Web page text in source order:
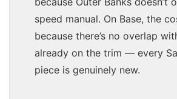
speed manual. On Base, the
because there’s no overlap
already on the trim — every
piece is genuinely new.